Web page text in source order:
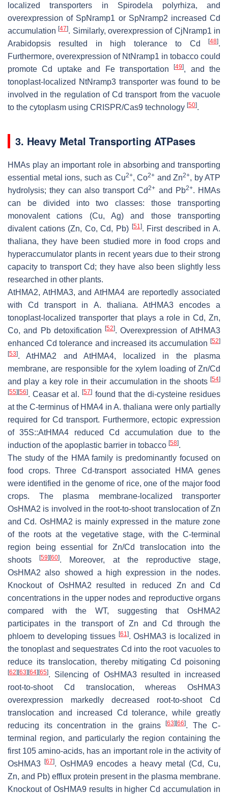
localized transporters in Spirodela polyrhiza, and
overexpression of SpNramp1 or SpNramp2 increased Cd
accumulation[47]. Similarly, overexpression of CjNramp1 in
Arabidopsis resulted in high tolerance to Cd [48].
Furthermore, overexpression of NtNramp1 in tobacco could
promote Cd uptake and Fe transportation[49], and the
tonoplast-localized NtNramp3transporter was found to be
involved in the regulation of Cd transport from the vacuole
to the cytoplasm using CRISPR/Cas9 technology [50].
3. Heavy Metal Transporting ATPases
HMAs play an important role in absorbing and transporting
essential metal ions, such as Cu2+, Co2+ and Zn2+, by ATP
hydrolysis; they can also transport Cd2+ and Pb2+. HMAs
can be divided into two classes: those transporting
monovalent cations (Cu, Ag) and those transporting
divalent cations (Zn, Co, Cd, Pb) [51]. First described inA.
thaliana, they have been studied more in food crops and
hyperaccumulator plants in recent years due to their strong
capacity to transport Cd; they have also been slightly less
researched in other plants.
AtHMA2, AtHMA3, andAtHMA4 are reportedly associated
with Cd transport in A. thaliana. AtHMA3encodes a
tonoplast-localized transporter that plays a role in Cd, Zn,
Co, and Pb detoxification[52]. Overexpression ofAtHMA3
enhanced Cd tolerance and increased its accumulation [52]
[53].AtHMA2 andAtHMA4, localized in the plasma
membrane, are responsible for the xylem loading of Zn/Cd
and play a key role in their accumulation in the shoots [54]
[55] [56]. Ceasar et al.[57] found that the di-cysteine residues
at the C-terminus of HMA4inA. thaliana were only partially
required for Cd transport. Furthermore, ectopic expression
of 35S::AtHMA4 reduced Cd accumulation due to the
induction of the apoplastic barrier in tobacco [58].
The study of the HMA family is predominantly focused on
food crops. Three Cd-transport associated HMA genes
were identified in the genome of rice, one of the major food
crops. The plasma membrane-localized transporter
OsHMA2 is involved in the root-to-shoot translocation of Zn
and Cd. OsHMA2 is mainly expressed in the mature zone
of the roots at the vegetative stage, with the C-terminal
region being essential for Zn/Cd translocation into the
shoots[59] [60]. Moreover, at the reproductive stage,
OsHMA2 also showed a high expression in the nodes.
Knockout of OsHMA2 resulted in reduced Zn and Cd
concentrations in the upper nodes and reproductive organs
compared with the WT, suggesting that OsHMA2
participates in the transport of Zn and Cd through the
phloem to developing tissues [61].OsHMA3 is localized in
the tonoplast and sequestrates Cd into the root vacuoles to
reduce its translocation, thereby mitigating Cd poisoning
[62] [63] [64] [65]. Silencing of OsHMA3resulted in increased
root-to-shoot Cd translocation, whereas OsHMA3
overexpression markedly decreased root-to-shoot Cd
translocation and increased Cd tolerance, while greatly
reducing its concentration in the grains
[63] [66]. The C-
terminal region, and particularly the region containing the
first 105 amino-acids, has an important role in the activity of
OsHMA3
[67].OsHMA9 encodes a heavy metal (Cd, Cu,
Zn, and Pb) efflux protein present in the plasma membrane.
Knockout of OsHMA9results in higher Cd accumulation in